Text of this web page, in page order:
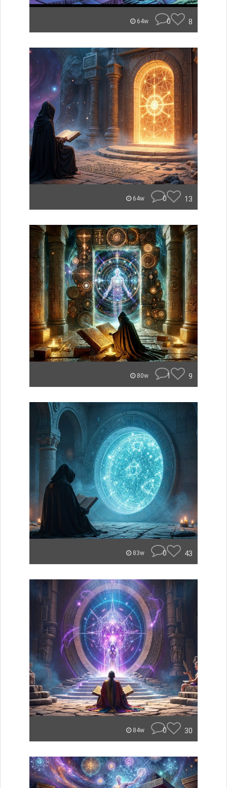
64w 0 8
64w 0 13
80w 1 9
83w 0 43
84w 0 30